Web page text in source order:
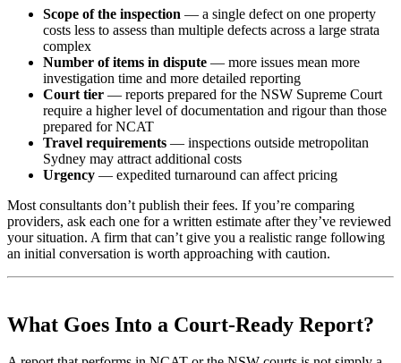
Scope of the inspection — a single defect on one property
costs less to assess than multiple defects across a large strata
complex
Number of items in dispute — more issues mean more
investigation time and more detailed reporting
Court tier — reports prepared for the NSW Supreme Court
require a higher level of documentation and rigour than those
prepared for NCAT
Travel requirements — inspections outside metropolitan
Sydney may attract additional costs
Urgency — expedited turnaround can affect pricing
Most consultants don’t publish their fees. If you’re comparing
providers, ask each one for a written estimate after they’ve reviewed
your situation. A firm that can’t give you a realistic range following
an initial conversation is worth approaching with caution.
What Goes Into a Court-Ready Report?